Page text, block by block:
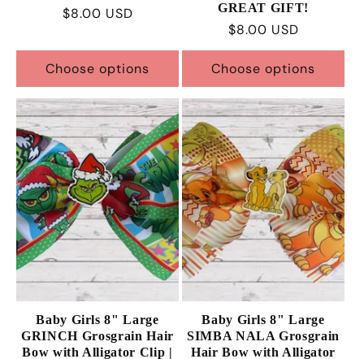
Regular
$8.00 USD
Choose options
GREAT GIFT!
Regular
price
$8.00 USD
Choose options
Baby Girls 8" Large
GRINCH Grosgrain Hair
Bow with Alligator Clip |
Baby Girls 8" Large
SIMBA NALA Grosgrain
Hair Bow with Alligator